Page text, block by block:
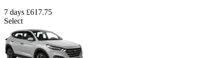
7 days £617.75
Select